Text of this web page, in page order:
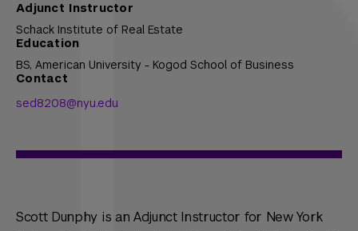
Adjunct Instructor
Schack Institute of Real Estate
Education
BS, American University - Kogod School of Business
Contact
sed8208@nyu.edu
Scott Dunphy is an Adjunct Instructor for New York